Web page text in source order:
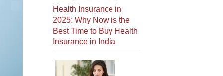
Health Insurance in
2025: Why Now is the
Best Time to Buy Health
Insurance in India